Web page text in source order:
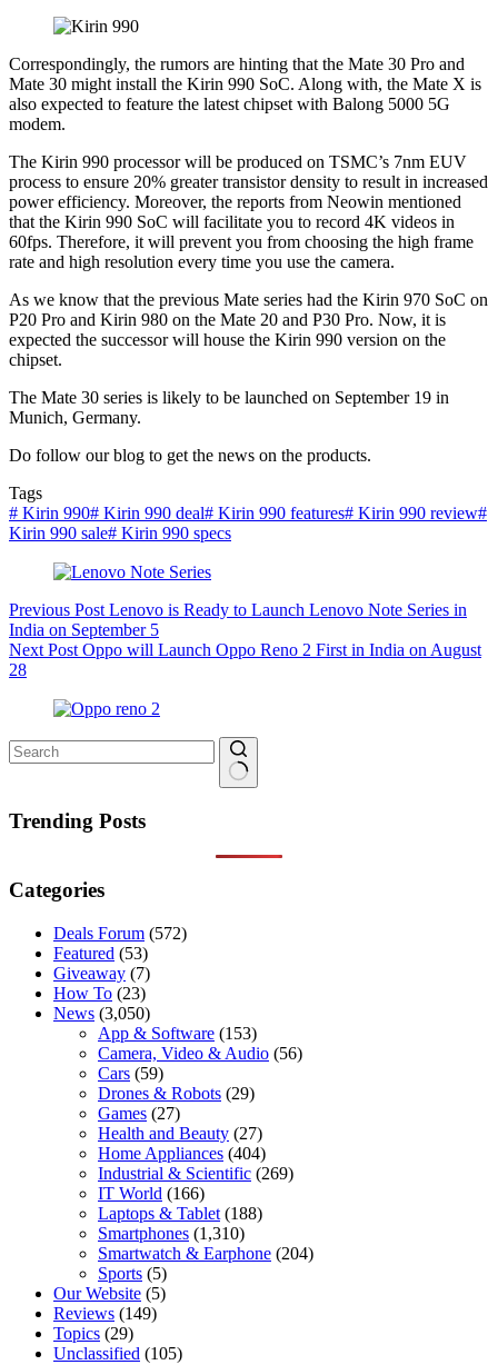
Correspondingly, the rumors are hinting that the Mate 30 Pro and
Mate 30 might install the Kirin 990 SoC. Along with, the Mate X is
also expected to feature the latest chipset with Balong 5000 5G
modem.
The Kirin 990 processor will be produced on TSMC’s 7nm EUV
process to ensure 20% greater transistor density to result in increased
power efficiency. Moreover, the reports from Neowin mentioned
that the Kirin 990 SoC will facilitate you to record 4K videos in
60fps. Therefore, it will prevent you from choosing the high frame
rate and high resolution every time you use the camera.
As we know that the previous Mate series had the Kirin 970 SoC on
P20 Pro and Kirin 980 on the Mate 20 and P30 Pro. Now, it is
expected the successor will house the Kirin 990 version on the
chipset.
The Mate 30 series is likely to be launched on September 19 in
Munich, Germany.
Do follow our blog to get the news on the products.
Tags
# Kirin 990# Kirin 990 deal# Kirin 990 features# Kirin 990 review#
Kirin 990 sale# Kirin 990 specs
Previous Post Lenovo is Ready to Launch Lenovo Note Series in
India on September 5
Next Post Oppo will Launch Oppo Reno 2 First in India on August
28
results
Trending Posts
Categories
Deals Forum (572)
Featured (53)
Giveaway (7)
How To (23)
News (3,050)
App & Software (153)
Camera, Video & Audio (56)
Cars (59)
Drones & Robots (29)
Games (27)
Health and Beauty (27)
Home Appliances (404)
Industrial & Scientific (269)
IT World (166)
Laptops & Tablet (188)
Smartphones (1,310)
Smartwatch & Earphone (204)
Sports (5)
Our Website (5)
Reviews (149)
Topics (29)
Unclassified (105)